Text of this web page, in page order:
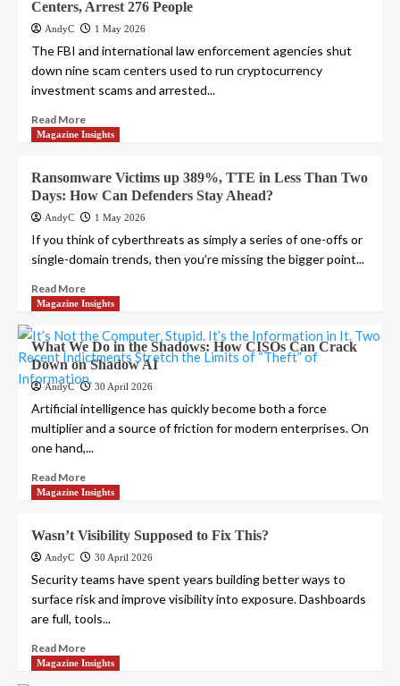
Centers, Arrest 276 People
AndyC 1 May 2026
The FBI and international law enforcement agencies shut
down nine scam centers used to run cryptocurrency
investment scams and arrested...
Read More
Magazine Insights
Ransomware Victims up 389%, TTE in Less Than Two
Days: How Can Defenders Stay Ahead?
AndyC 1 May 2026
If you think of cyberthreats as simply a series of one-offs or
single-domain trends, then you’re missing the bigger point...
Read More
Magazine Insights
What We Do in the Shadows: How CISOs Can Crack
Down on Shadow AI
AndyC 30 April 2026
Artificial intelligence has quickly become both a force
multiplier and a source of friction for modern enterprises. On
one hand,...
Read More
Magazine Insights
Wasn’t Visibility Supposed to Fix This?
AndyC 30 April 2026
Security teams have spent years building better ways to
surface risk and improve visibility into exposure. Dashboards
are full, tools...
Read More
Magazine Insights